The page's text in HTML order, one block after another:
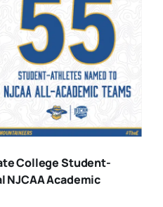
College Student-
NJCAA Academic